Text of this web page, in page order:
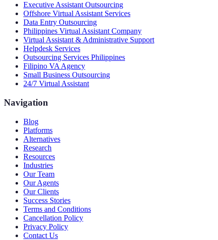
Executive Assistant Outsourcing
Offshore Virtual Assistant Services
Data Entry Outsourcing
Philippines Virtual Assistant Company
Virtual Assistant & Administrative Support
Helpdesk Services
Outsourcing Services Philippines
Filipino VA Agency
Small Business Outsourcing
24/7 Virtual Assistant
Navigation
Blog
Platforms
Alternatives
Research
Resources
Industries
Our Team
Our Agents
Our Clients
Success Stories
Terms and Conditions
Cancellation Policy
Privacy Policy
Contact Us